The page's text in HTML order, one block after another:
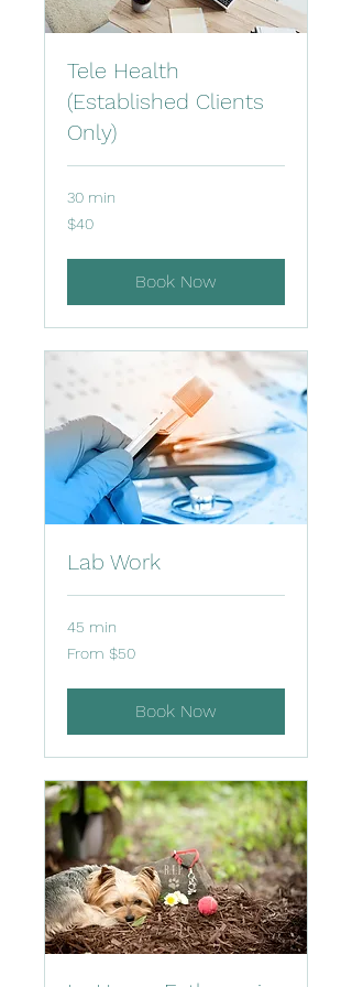
Tele Health
(Established Clients
Only)
30 min
40
US
$40
Book Now
Lab Work
45 min
From
50
From $50
Book Now